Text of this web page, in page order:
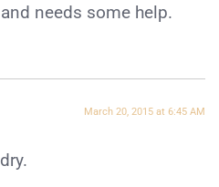
needs some help.
March 20, 2015 at 6:45 AM